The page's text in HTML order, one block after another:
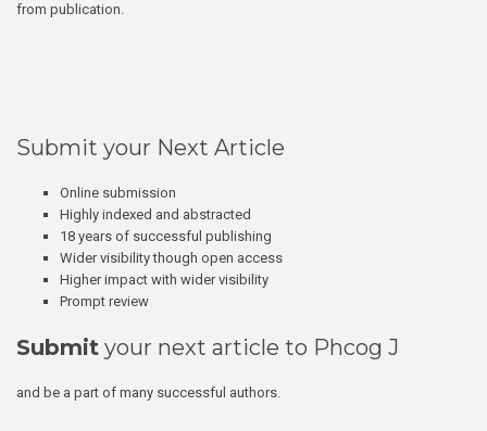
from publication.
Submit your Next Article
Online submission
Highly indexed and abstracted
18 years of successful publishing
Wider visibility though open access
Higher impact with wider visibility
Prompt review
Submit your next article to Phcog J
and be a part of many successful authors.